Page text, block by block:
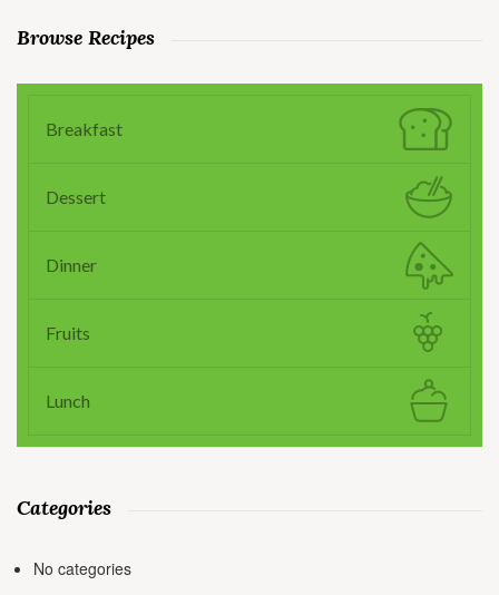
Browse Recipes
Breakfast
Dessert
Dinner
Fruits
Lunch
Categories
No categories